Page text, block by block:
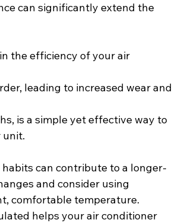
can significantly extend the
the efficiency of your air
leading to increased wear and
is a simple yet effective way to
unit.
can contribute to a longer-
and consider using
comfortable temperature.
helps your air conditioner